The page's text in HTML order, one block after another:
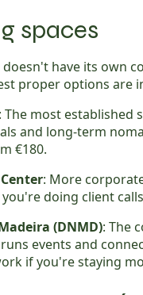
spaces
doesn't have its own
proper options are
The most established
and long-term
€180.
: More
doing client
(DNMD): The
events and
if you're staying